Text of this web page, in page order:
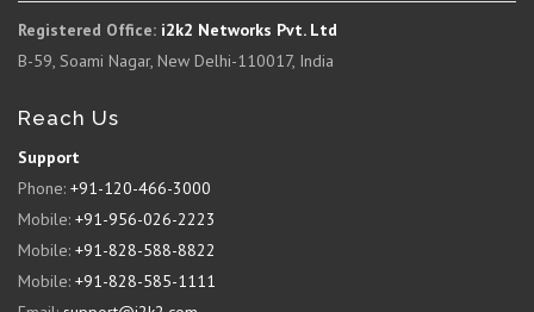
Registered Office: i2k2 Networks Pvt. Ltd
B-59, Soami Nagar, New Delhi-110017, India
Reach Us
Support
Phone: +91-120-466-3000
Mobile: +91-956-026-2223
Mobile: +91-828-588-8822
Mobile: +91-828-585-1111